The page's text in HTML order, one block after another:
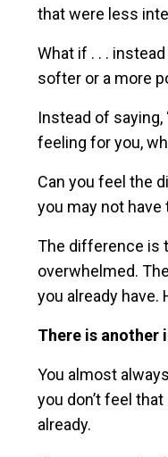
that were less
What if . . .
softer or a more
Instead of saying,
feeling for you,
Can you feel the
you may not
The difference is
overwhelmed.
you already have.
There is another
You almost
you don’t feel
already.